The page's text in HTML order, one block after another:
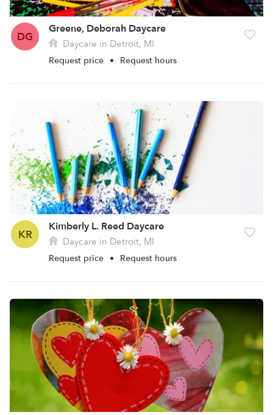
DG
Greene, Deborah Daycare
Daycare in Detroit, MI
Request price • Request hours
KR
Kimberly L. Reed Daycare
Daycare in Detroit, MI
Request price • Request hours